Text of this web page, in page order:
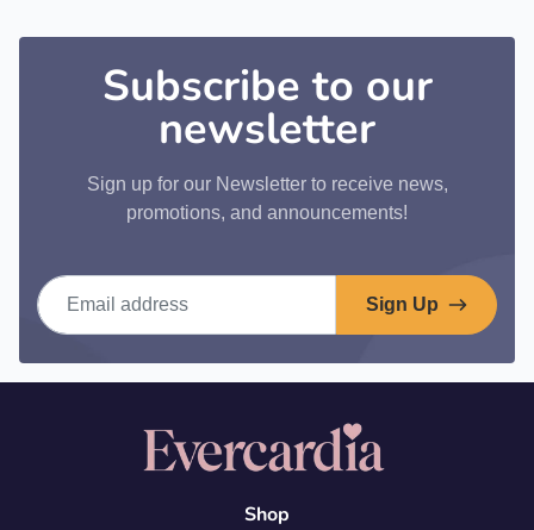
Subscribe to our
newsletter
Sign up for our Newsletter to receive news,
promotions, and announcements!
Email address
Sign Up
Shop